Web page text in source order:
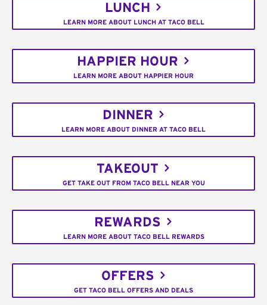
LUNCH
LEARN MORE ABOUT LUNCH AT TACO BELL
HAPPIER HOUR
LEARN MORE ABOUT HAPPIER HOUR
DINNER
LEARN MORE ABOUT DINNER AT TACO BELL
TAKEOUT
GET TAKE OUT FROM TACO BELL NEAR YOU
REWARDS
LEARN MORE ABOUT TACO BELL REWARDS
OFFERS
GET TACO BELL OFFERS AND DEALS